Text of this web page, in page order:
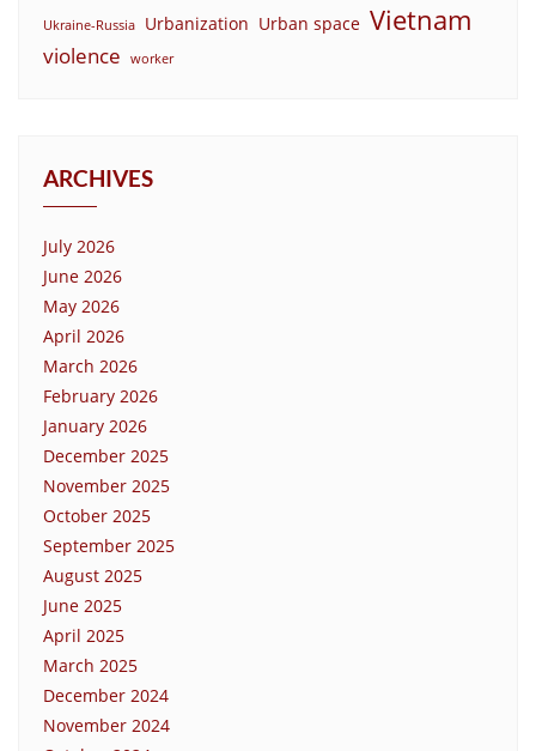
Ukraine-Russia Urbanization Urban space Vietnam
violence worker
ARCHIVES
July 2026
June 2026
May 2026
April 2026
March 2026
February 2026
January 2026
December 2025
November 2025
October 2025
September 2025
August 2025
June 2025
April 2025
March 2025
December 2024
November 2024